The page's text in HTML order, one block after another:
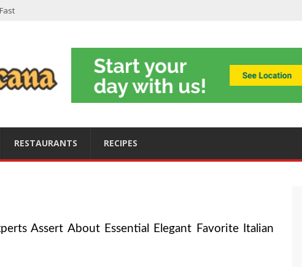
Choices
RESTAURANTS RECIPES
Assert About Essential Elegant Favorite Italian